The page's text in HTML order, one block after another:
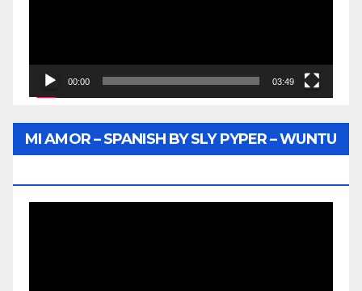
00:00 03:49
MI AMOR – SPANISH BY SLY PYPER – WUNTU